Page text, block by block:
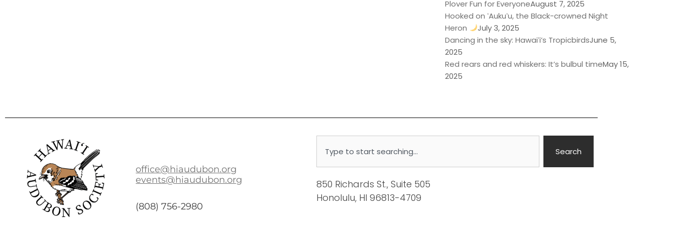
Plover Fun for EveryoneAugust 7, 2025
Hooked on ʻAukuʻu, the Black-crowned Night
Heron
July 3, 2025
Dancing in the sky: Hawaiʻi’s TropicbirdsJune 5,
2025
Red rears and red whiskers: It’s bulbul timeMay 15,
2025
office@hiaudubon.org
events@hiaudubon.org
(808) 756-2980
Search
850 Richards St., Suite 505
Honolulu, HI 96813-4709